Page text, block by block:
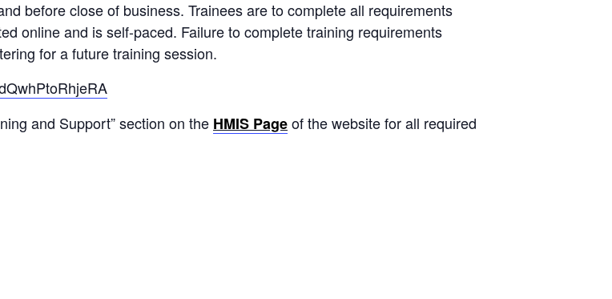
before close of business. Trainees are to complete all requirements
online and is self-paced. Failure to complete training requirements
for a future training session.
and Support” section on the HMIS Pageof the website for all required